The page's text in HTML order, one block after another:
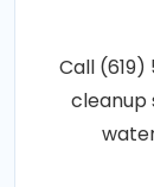
Call
cleanup